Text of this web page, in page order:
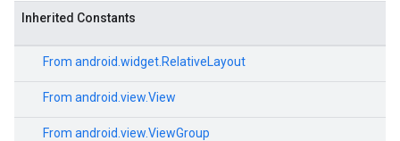
Inherited Constants
From android.widget.RelativeLayout
From android.view.View
From android.view.ViewGroup